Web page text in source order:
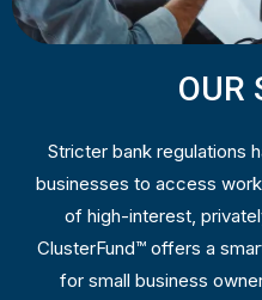
OUR
Stricter bank regulations
businesses to access
of high-interest,
ClusterFund™ offers a
for small business